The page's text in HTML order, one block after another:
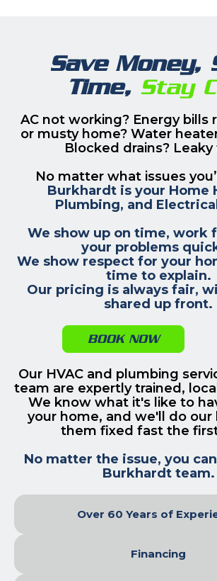
Save Money,
Time,Stay
AC not working? Energy bills
or musty home? Water
Blocked drains? Leaky
No matter what issues
Burkhardt is your Home
Plumbing, and
We show up on time, work
your problems
We show respect for your
time to explain.
Our pricing is always fair,
shared up front.
BOOK NOW
Our HVAC and plumbing
team are expertly trained,
We know what it's like to
your home, and we'll do
them fixed fast the
No matter the issue, you
Burkhardt team.
Over 60 Years of
Financing